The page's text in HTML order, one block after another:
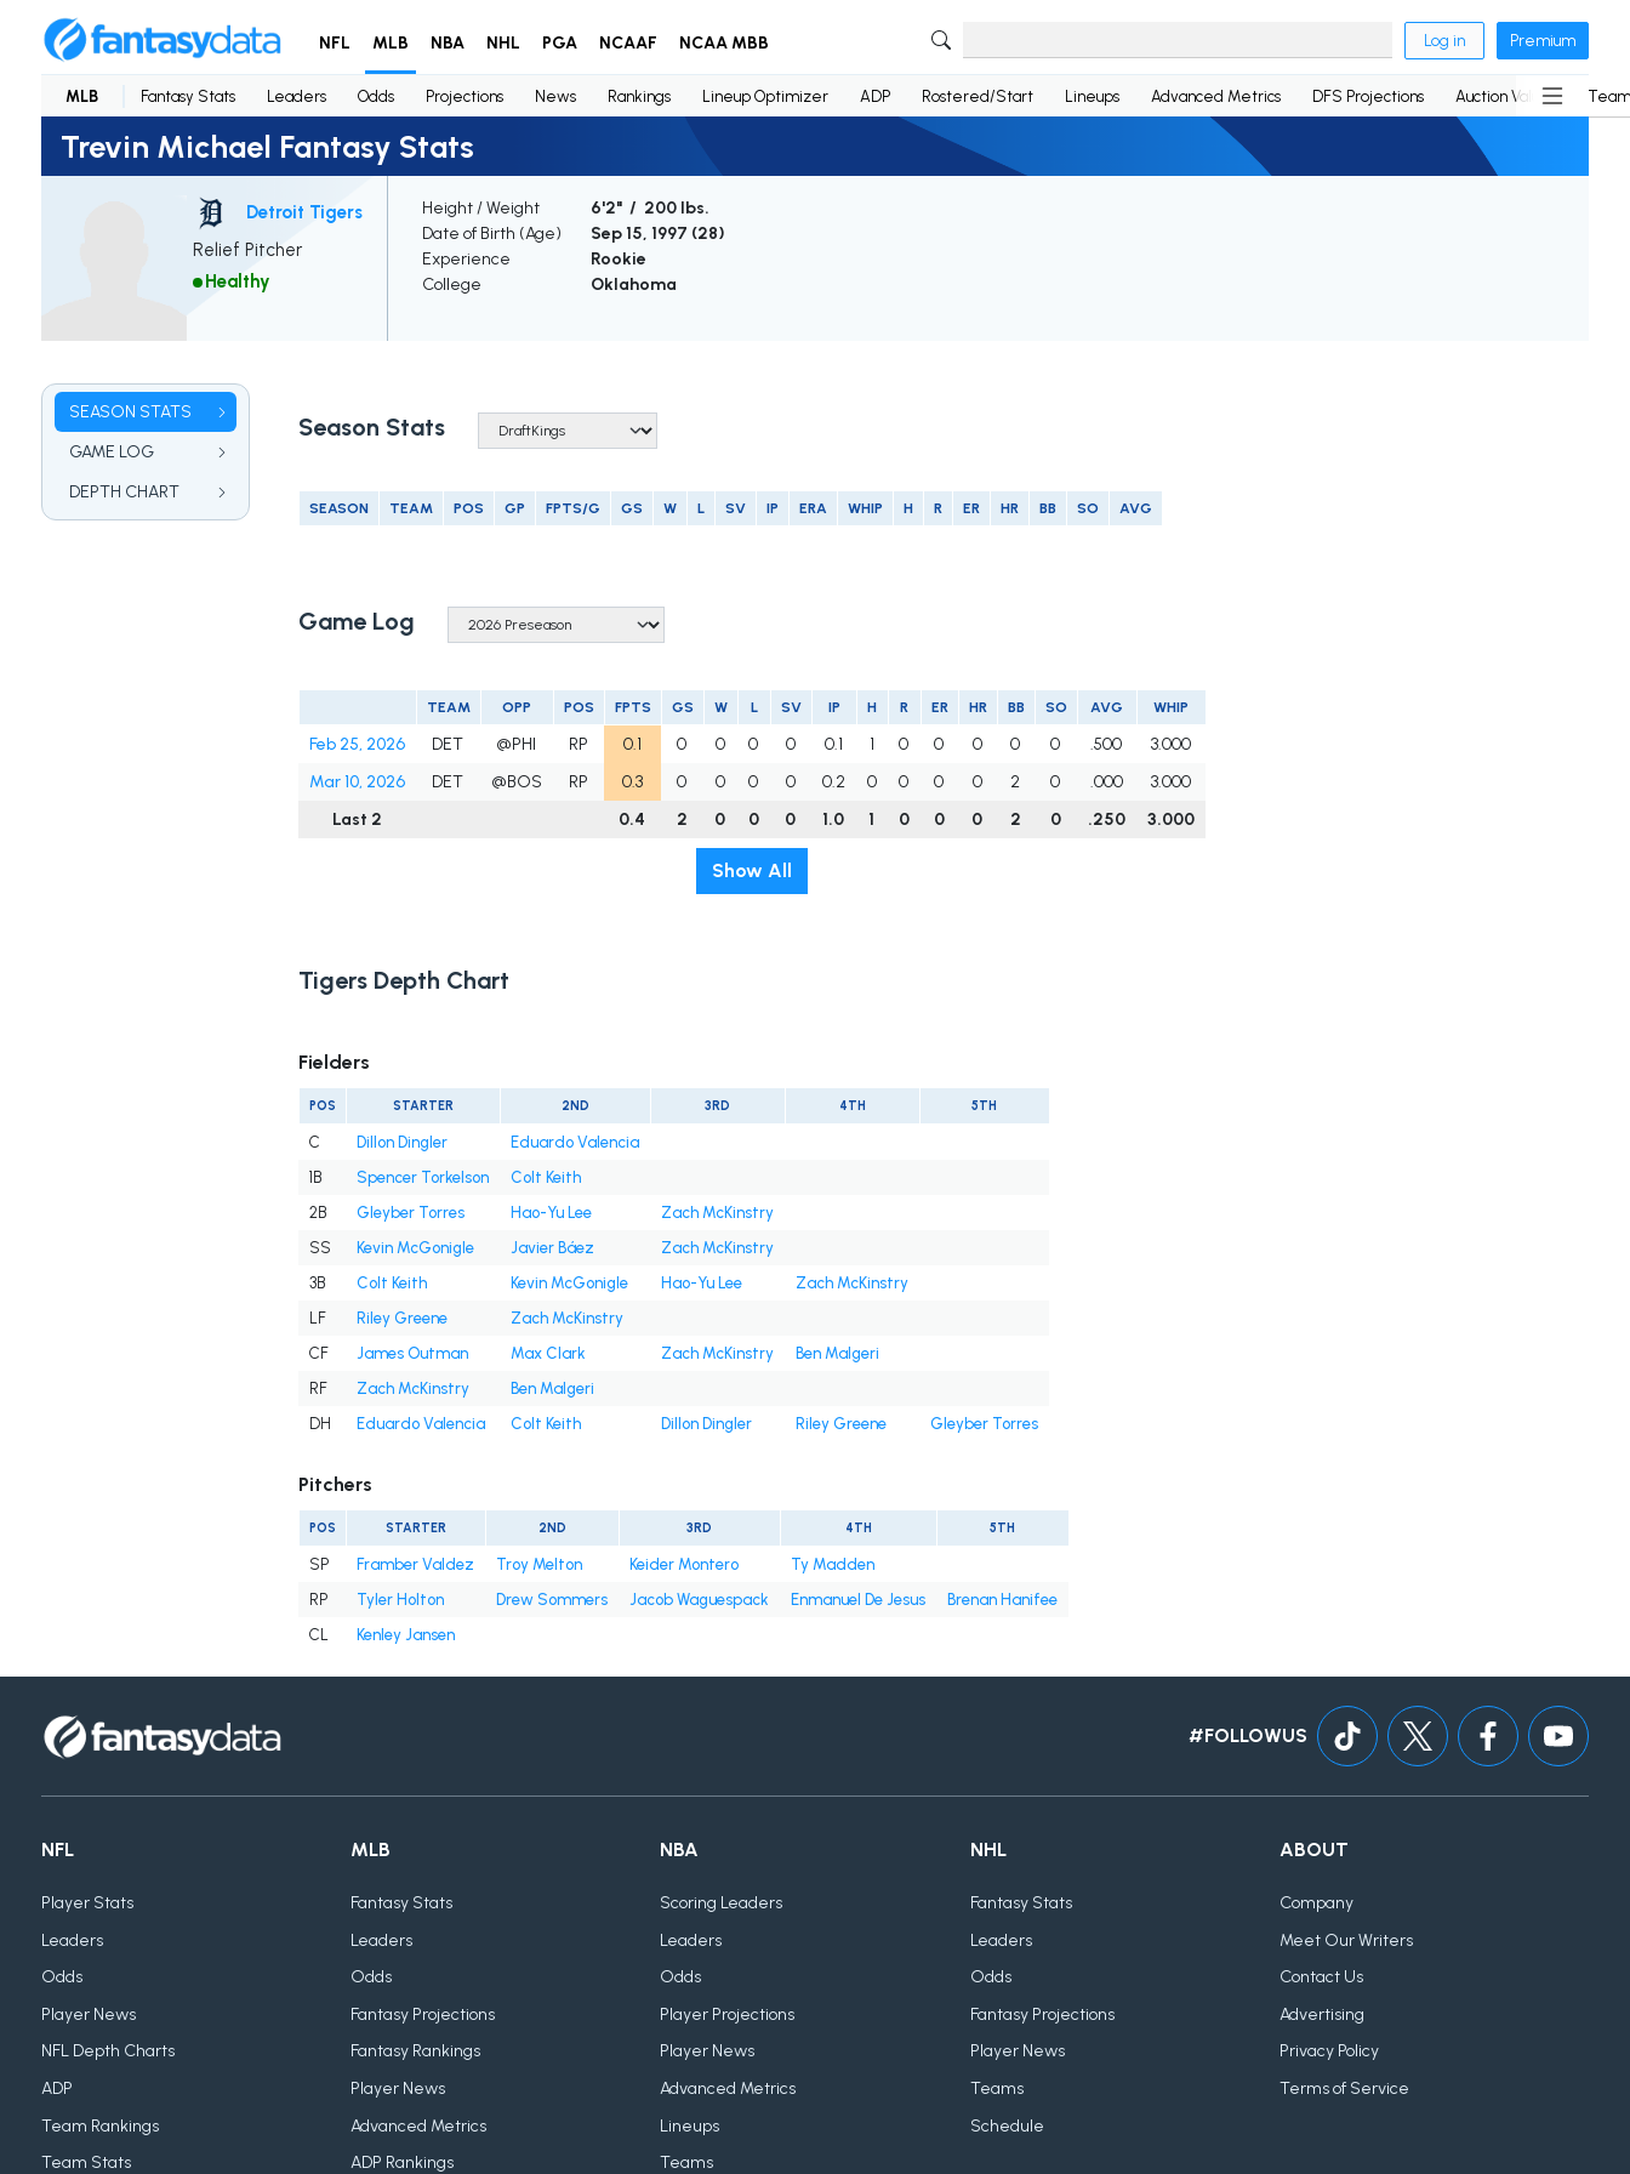
NFL MLB NBA NHL PGA NCAAF NCAA MBB Log in Premium
MLB Fantasy Stats Leaders Odds Projections News Rankings Lineup Optimizer ADP Rostered/Start Lineups Advanced Metrics DFS Projections Auction Values
Trevin Michael Fantasy Stats
Detroit Tigers
Relief Pitcher
Healthy
Height / Weight
6'2" / 200 lbs.
Date of Birth (Age)
Sep 15, 1997 (28)
Experience
Rookie
College
Oklahoma
SEASON STATS
GAME LOG
DEPTH CHART
Season Stats
SEASON TEAM POS GP FPTS/G GS W L SV IP ERA WHIP H R ER HR BB SO AVG
Game Log
TEAM OPP POS FPTS GS W L SV IP H R ER HR BB SO AVG WHIP
Feb 25, 2026 DET @PHI RP 0.1 0 0 0 0 0.1 1 0 0 0 0 0 .500
3.000
Mar 10, 2026
DET @BOS RP 0.3 0 0 0 0 0.2 0 0 0 0 2 0 .000
3.000
Last 2
0.4 2 0 0 0 1.0 1 0 0 0 2 0 .250 3.000
Show All
Tigers Depth Chart
Fielders
POS STARTER 2ND 3RD 4TH 5TH
C Dillon Dingler
Eduardo Valencia
1B
Spencer Torkelson
Colt Keith
2B
Gleyber Torres Hao-Yu Lee
Zach McKinstry
SS
Kevin McGonigle Javier Báez
Zach McKinstry
3B
Colt Keith Kevin McGonigle Hao-Yu Lee
Zach McKinstry
LF
Riley Greene
Zach McKinstry
CF
James Outman Max Clark Zach McKinstry
Ben Malgeri
RF
Zach McKinstry
Ben Malgeri
DH
Eduardo Valencia Colt Keith Dillon Dingler Riley Greene Gleyber Torres
Pitchers
POS STARTER 2ND 3RD 4TH 5TH
SP Framber Valdez Troy Melton Keider Montero
Ty Madden
RP
Tyler Holton Drew Sommers Jacob Waguespack Enmanuel De Jesus
Brenan Hanifee
CL
Kenley Jansen
#FOLLOWUS
NFL
Player Stats
Leaders
Odds
Player News
NFL Depth Charts
ADP
Team Rankings
Team Stats
MLB
Fantasy Stats
Leaders
Odds
Fantasy Projections
Fantasy Rankings
Player News
Advanced Metrics
ADP Rankings
NBA
Scoring Leaders
Leaders
Odds
Player Projections
Player News
Advanced Metrics
Lineups
Teams
NHL
Fantasy Stats
Leaders
Odds
Fantasy Projections
Player News
Teams
Schedule
ABOUT
Company
Meet Our Writers
Contact Us
Advertising
Privacy Policy
Terms of Service